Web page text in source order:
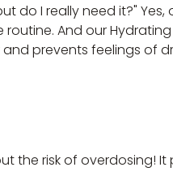
do I really need it?"
And our
prevents feelings of
the risk of overdosing!